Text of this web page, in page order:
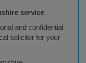
service
and confidential
solicitor for your